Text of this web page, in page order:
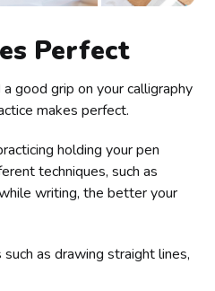
Perfect
good grip on your calligraphy
makes perfect.
holding your pen
techniques, such as
writing, the better your
as drawing straight lines,